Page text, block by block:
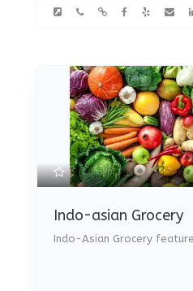
Indo-asian Grocery
Indo-Asian Grocery